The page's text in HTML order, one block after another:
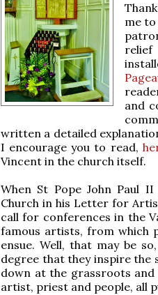
me
relief
and
written a detailed
I encourage you to read,
Vincent in the church itself.
When St Pope John Paul
Church in his Letter for
call for conferences in the
famous artists, from which
ensue. Well, that may be
degree that they inspire
down at the grassroots
artist, priest and people, all